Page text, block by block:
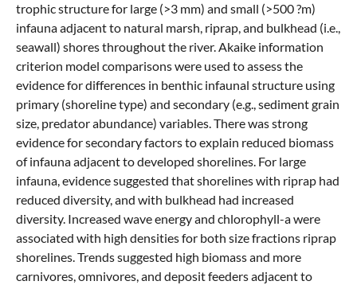
trophic structure for large (>3 mm) and small (>500 ?m)
infauna adjacent to natural marsh, riprap, and bulkhead (i.e.,
seawall) shores throughout the river. Akaike information
criterion model comparisons were used to assess the
evidence for differences in benthic infaunal structure using
primary (shoreline type) and secondary (e.g., sediment grain
size, predator abundance) variables. There was strong
evidence for secondary factors to explain reduced biomass
of infauna adjacent to developed shorelines. For large
infauna, evidence suggested that shorelines with riprap had
reduced diversity, and with bulkhead had increased
diversity. Increased wave energy and chlorophyll-a were
associated with high densities for both size fractions riprap
shorelines. Trends suggested high biomass and more
carnivores, omnivores, and deposit feeders adjacent to